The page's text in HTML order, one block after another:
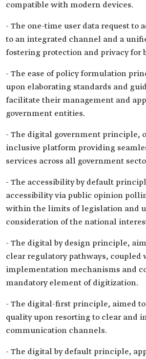
compatible with modern devices.
- The one-time user data request to
to an integrated channel and a
fostering protection and privacy for
- The ease of policy formulation
upon elaborating standards and
facilitate their management and
government entities.
- The digital government principle,
inclusive platform providing
services across all government
- The accessibility by default
accessibility via public opinion
within the limits of legislation and
consideration of the national
- The digital by design principle,
clear regulatory pathways, coupled
implementation mechanisms and
mandatory element of digitization.
- The digital-first principle, aimed
quality upon resorting to clear and
communication channels.
- The digital by default principle,